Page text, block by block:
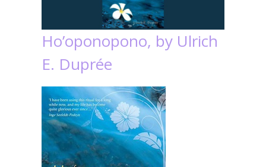
Ho’oponopono, by Ulrich
E. Duprée